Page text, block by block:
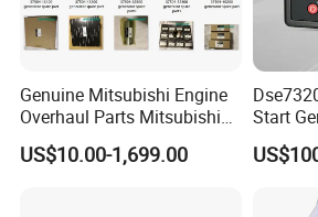
Genuine Mitsubishi Engine
Overhaul Parts Mitsubishi
Engine Maintenance Mhi
Engine Part Dg Genset
US$10.00-1,699.00
Start
ATS